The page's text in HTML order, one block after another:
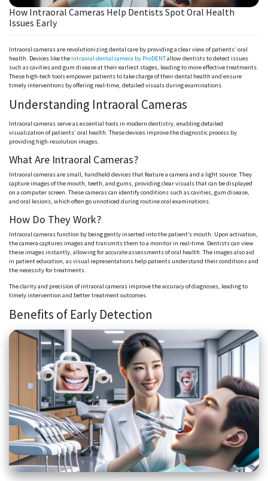
How Intraoral Cameras Help Dentists Spot Oral Health
Issues Early
Intraoral cameras are revolutionizing dental care by providing a clear view of patients’ oral
health. Devices like theintraoral dental camera by ProDENTallow dentists to detect issues
such as cavities and gum disease at their earliest stages, leading to more effective treatments.
These high-tech tools empower patients to take charge of their dental health and ensure
timely interventions by offering real-time, detailed visuals during examinations.
Understanding Intraoral Cameras
Intraoral cameras serve as essential tools in modern dentistry, enabling detailed
visualization of patients’ oral health. These devices improve the diagnostic process by
providing high-resolution images.
What Are Intraoral Cameras?
Intraoral cameras are small, handheld devices that feature a camera and a light source. They
capture images of the mouth, teeth, and gums, providing clear visuals that can be displayed
on a computer screen. These cameras can identify conditions such as cavities, gum disease,
and oral lesions, which often go unnoticed during routine oral examinations.
How Do They Work?
Intraoral cameras function by being gently inserted into the patient’s mouth. Upon activation,
the camera captures images and transmits them to a monitor in real-time. Dentists can view
these images instantly, allowing for accurate assessments of oral health. The images also aid
in patient education, as visual representations help patients understand their conditions and
the necessity for treatments.
The clarity and precision of intraoral cameras improve the accuracy of diagnoses, leading to
timely intervention and better treatment outcomes.
Benefits of Early Detection